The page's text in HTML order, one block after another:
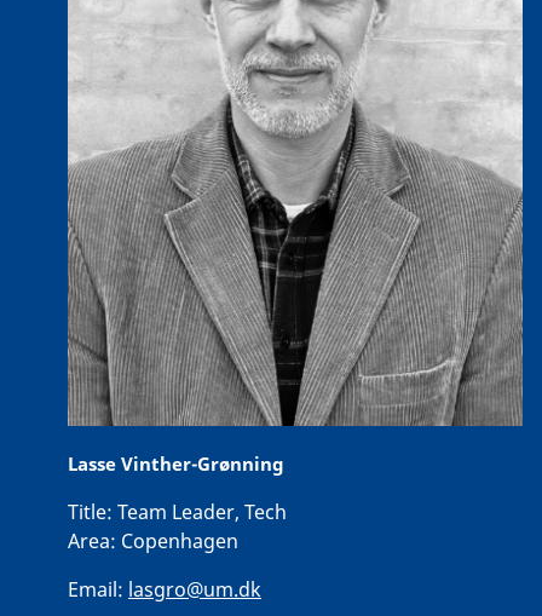
Lasse Vinther-Grønning
Title: Team Leader, Tech
Area: Copenhagen
Email: lasgro@um.dk